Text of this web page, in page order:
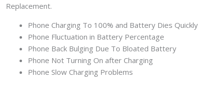
Replacement.
Phone Charging To 100% and Battery Dies Quickly
Phone Fluctuation in Battery Percentage
Phone Back Bulging Due To Bloated Battery
Phone Not Turning On after Charging
Phone Slow Charging Problems